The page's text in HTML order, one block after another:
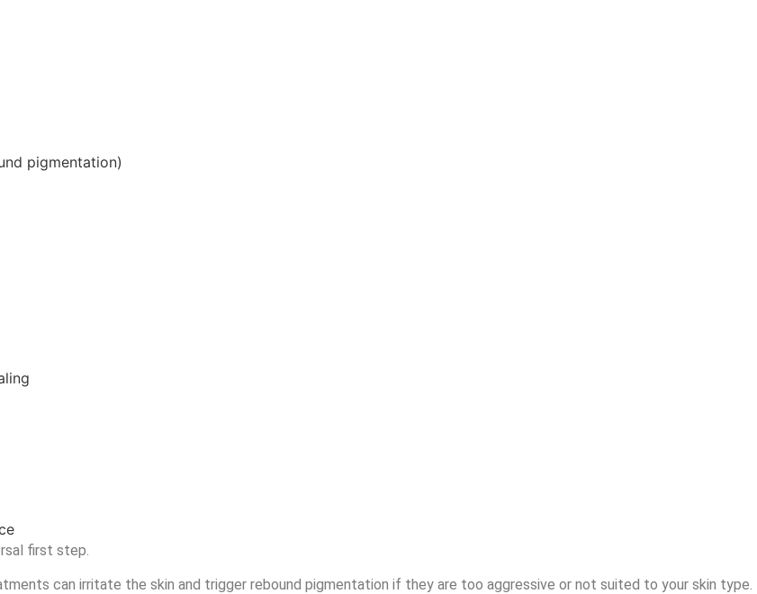
pigmentation)
first step.
can irritate the skin and trigger rebound pigmentation if they are too aggressive or not suited to your skin type.